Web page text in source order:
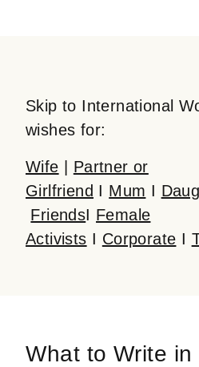
Skip to International
wishes for:
Wife
Partner or
Girlfriend I Mum I
FriendsI Female
Activists I Corporate I
What to Write in